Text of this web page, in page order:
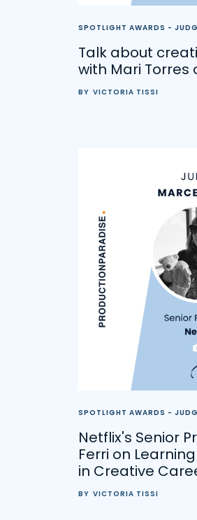
SPOTLIGHT AWARDS -
Talk about
with Mari Torres
BY VICTORIA TISSI
SPOTLIGHT AWARDS -
Netflix's Senior
Ferri on
in Creative
BY VICTORIA TISSI